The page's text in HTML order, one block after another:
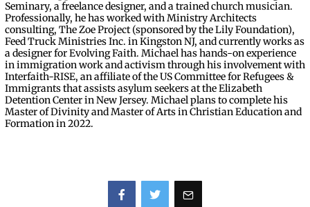
Seminary, a freelance designer, and a trained church musician.
Professionally, he has worked with Ministry Architects
consulting, The Zoe Project (sponsored by the Lily Foundation),
Feed Truck Ministries Inc. in Kingston NJ, and currently works as
a designer for Evolving Faith. Michael has hands-on experience
in immigration work and activism through his involvement with
Interfaith-RISE, an affiliate of the US Committee for Refugees &
Immigrants that assists asylum seekers at the Elizabeth
Detention Center in New Jersey. Michael plans to complete his
Master of Divinity and Master of Arts in Christian Education and
Formation in 2022.